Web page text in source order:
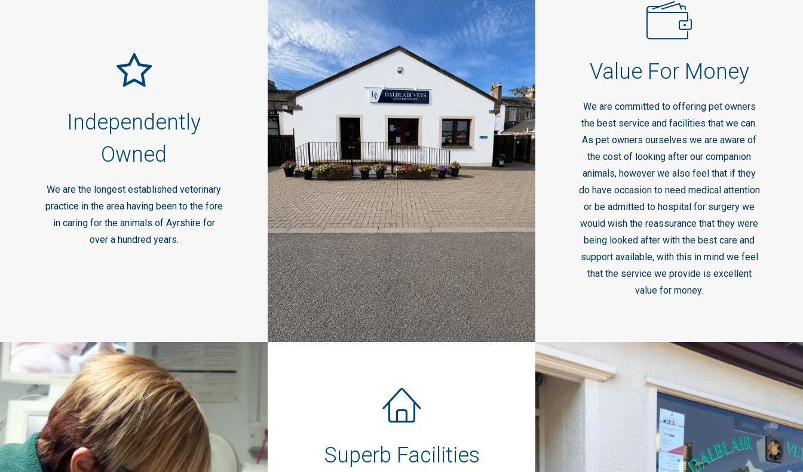
Independently
Owned
We are the longest established veterinary
practice in the area having been to the fore
in caring for the animals of Ayrshire for
over a hundred years.
Value For Money
We are committed to offering pet owners
the best service and facilities that we can.
As pet owners ourselves we are aware of
the cost of looking after our companion
animals, however we also feel that if they
do have occasion to need medical attention
or be admitted to hospital for surgery we
would wish the reassurance that they were
being looked after with the best care and
support available, with this in mind we feel
that the service we provide is excellent
value for money.
Superb Facilities